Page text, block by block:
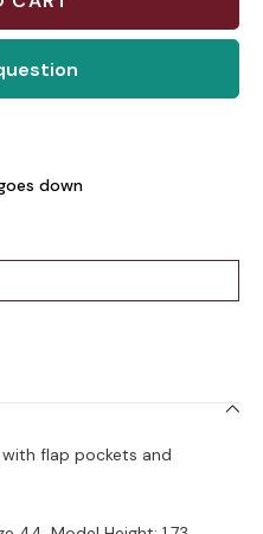
down
flap pockets and